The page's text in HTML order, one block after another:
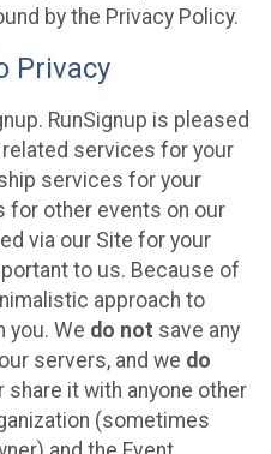
by the Privacy Policy.
Privacy
RunSignup is pleased
services for your
services for your
for other events on our
via our Site for your
to us. Because of
approach to
you. We do not save any
servers, and we do
it with anyone other
(sometimes